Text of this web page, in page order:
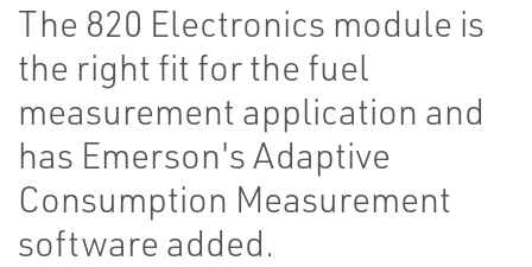
The 820 Electronics module is
the right fit for the fuel
measurement application and
has Emerson's Adaptive
Consumption Measurement
software added.